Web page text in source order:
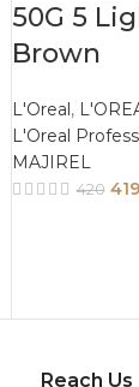
50G 5
Brown
L'Oreal,
L'Oreal
MAJIREL
420 419
Reach Us